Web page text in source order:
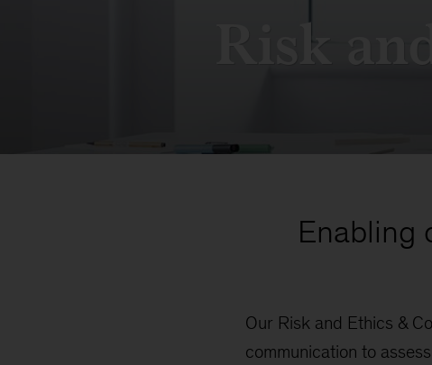
Risk
Enabling
Our Risk and Ethics &
communication to